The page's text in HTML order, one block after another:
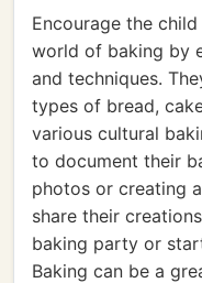
Encourage the
world of baking by
and techniques.
types of bread,
various cultural
to document their
photos or creating
share their
baking party or
Baking can be a